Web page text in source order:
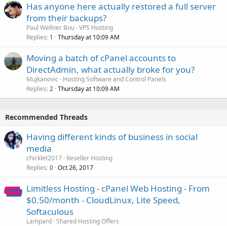
Has anyone here actually restored a full server
from their backups?
Paul Wellner Bou VPS Hosting
Replies 1 Thursday at 10:09 AM
Moving a batch of cPanel accounts to
DirectAdmin, what actually broke for you?
Mujkanovic
Hosting Software and Control Panels
Replies 2 Thursday at 10:09 AM
Recommended Threads
Having different kinds of business in social
media
chicklet2017 Reseller Hosting
Replies 0 Oct 26, 2017
Limitless Hosting - cPanel Web Hosting - From
$0.50/month - CloudLinux, Lite Speed,
Softaculous
Lampard Shared Hosting Offers